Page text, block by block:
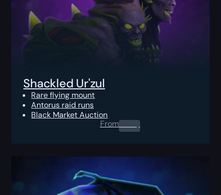
Shackled Ur'zul
Rare flying mount
Antorus raid runs
Black Market Auction
From0.00$